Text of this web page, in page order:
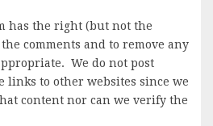
has the right (but not the
comments and to remove any
We do not post
links to other websites since we
content nor can we verify the